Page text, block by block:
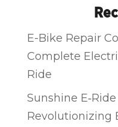
E-Bike Repair
Complete
Ride
Sunshine
Revolutionizing